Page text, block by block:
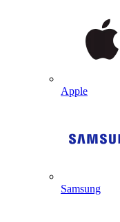
Apple
Samsung